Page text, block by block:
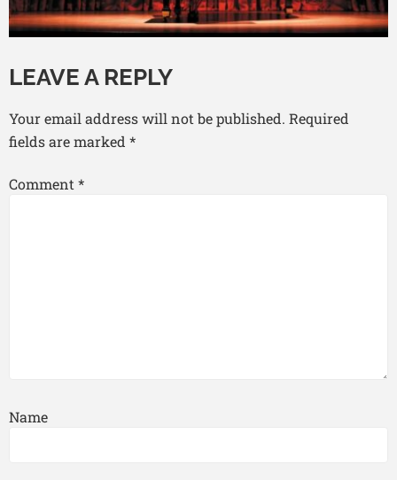
LEAVE A REPLY
Your email address will not be published. Required
fields are marked *
Comment *
Name